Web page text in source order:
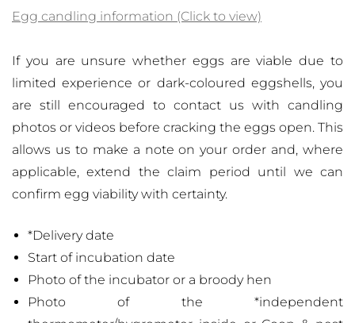
Egg candling information (Click to view)
If you are unsure whether eggs are viable due to
limited experience or dark-coloured eggshells, you
are still encouraged to contact us with candling
photos or videos before cracking the eggs open. This
allows us to make a note on your order and, where
applicable, extend the claim period until we can
confirm egg viability with certainty.
*Delivery date
Start of incubation date
Photo of the incubator or a broody hen
Photo of the *independent